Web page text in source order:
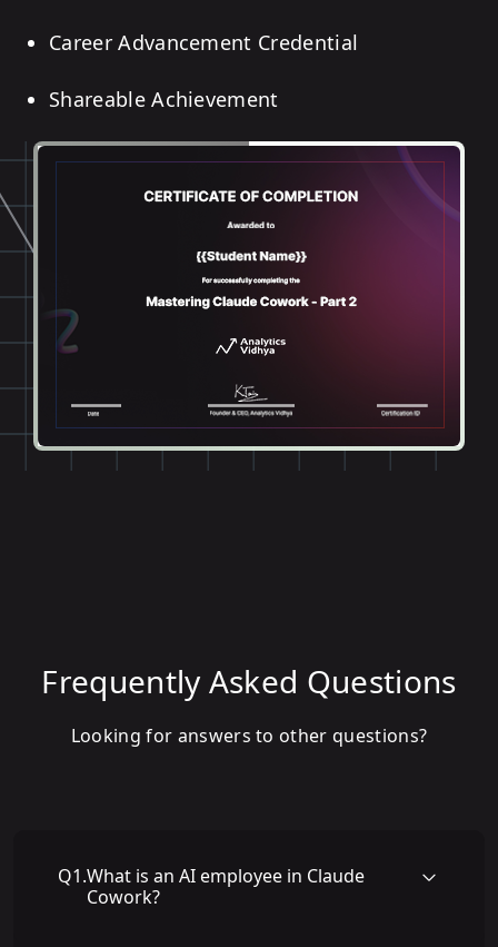
Career Advancement Credential
Shareable Achievement
Frequently Asked Questions
Looking for answers to other questions?
Q1.What is an AI employee in Claude
Cowork?